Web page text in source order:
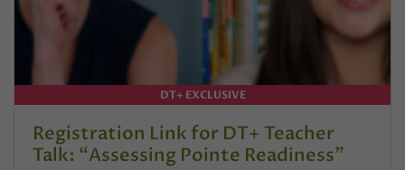
DT+ EXCLUSIVE
Registration Link for DT+ Teacher
Talk: “Assessing Pointe Readiness”